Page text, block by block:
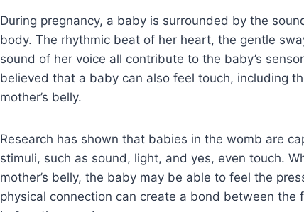
During pregnancy, a baby is surrounded by the
body. The rhythmic beat of her heart, the gentle
sound of her voice all contribute to the baby’s
believed that a baby can also feel touch, including
mother’s belly.
Research has shown that babies in the womb are
stimuli, such as sound, light, and yes, even touch.
mother’s belly, the baby may be able to feel the
physical connection can create a bond between the